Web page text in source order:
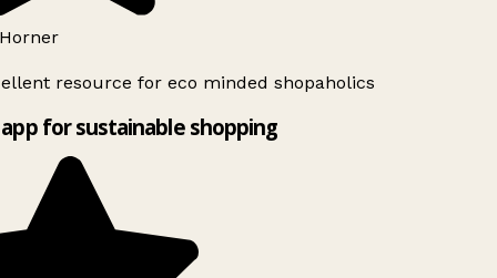
resource for eco minded shopaholics
for sustainable shopping